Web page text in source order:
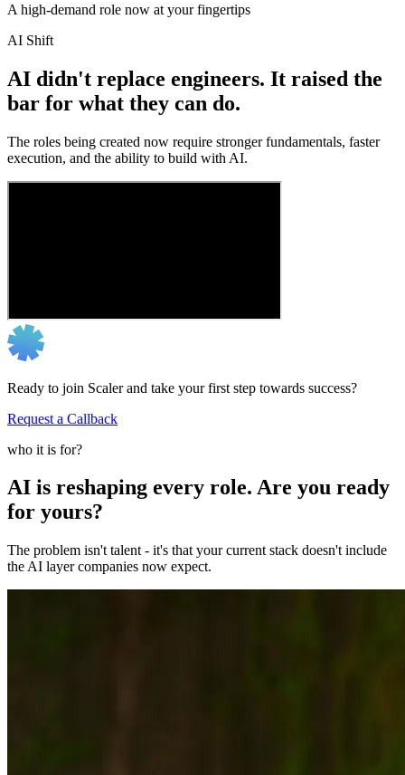
A high-demand role now at your fingertips
AI Shift
AI didn't replace engineers. It raised the
bar for what they can do.
The roles being created now require stronger fundamentals, faster
execution, and the ability to build with AI.
Ready to join Scaler and take your first step towards success?
Request a Callback
who it is for?
AI is reshaping every role. Are you ready
for yours?
The problem isn't talent - it's that your current stack doesn't include
the AI layer companies now expect.